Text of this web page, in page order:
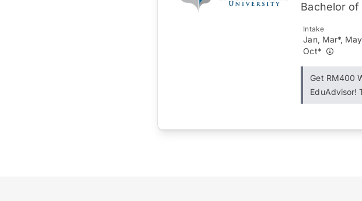
Bachelor of
Intake
Jan, Mar*,
Oct*
Get RM400
EduAdvisor!